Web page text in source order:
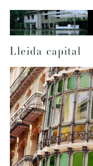
Lleida capital